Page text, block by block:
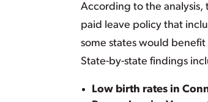
According to the analysis,
paid leave policy that
some states would
State-by-state findings
Low birth rates in